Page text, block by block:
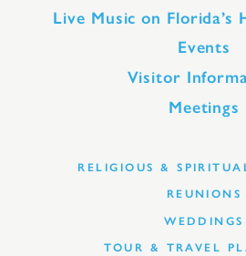
Live Music on Florida’s
Events
Visitor
Meetings
RELIGIOUS &
REUNIONS
WEDDINGS
TOUR & TRAVEL